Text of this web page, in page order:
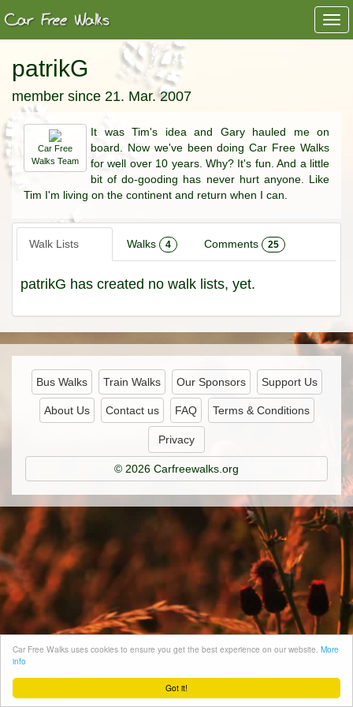
Got it!
Car Free Walks uses cookies to ensure you get the best experience on our website. More
info
patrikG
member since 21. Mar. 2007
Car Free
Walks Team
It was Tim's idea and Gary hauled me on
board. Now we've been doing Car Free Walks
for well over 10 years. Why? It's fun. And a little
bit of do-gooding has never hurt anyone. Like
Tim I'm living on the continent and return when I can.
Walk Lists Walks 4 Comments 25
patrikG has created no walk lists, yet.
Bus Walks Train Walks Our Sponsors Support Us
About Us Contact us FAQ Terms & Conditions
Privacy
© 2026 Carfreewalks.org